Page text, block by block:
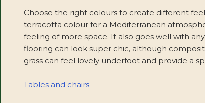
Choose the right colours to create different
terracotta colour for a Mediterranean
feeling of more space. It also goes well with
flooring can look super chic, although
grass can feel lovely underfoot and provide a
Tables and chairs